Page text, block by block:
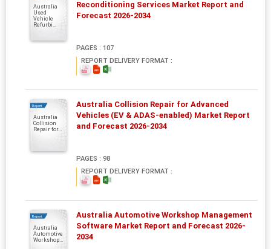
Australia
Used
Vehicle
Refurbi...
Reconditioning Services Market Report and
Forecast 2026-2034
PAGES : 107
REPORT DELIVERY FORMAT :
Report
Australia
Collision
Repair for...
Australia Collision Repair for Advanced
Vehicles (EV & ADAS-enabled) Market Report
and Forecast 2026-2034
PAGES : 98
REPORT DELIVERY FORMAT :
Report
Australia
Automotive
Workshop...
Australia Automotive Workshop Management
Software Market Report and Forecast 2026-
2034